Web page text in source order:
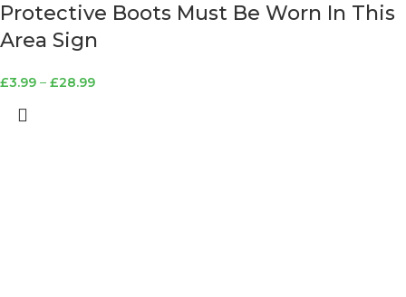
Protective Boots Must Be Worn In This
Area Sign
£3.99 – £28.99